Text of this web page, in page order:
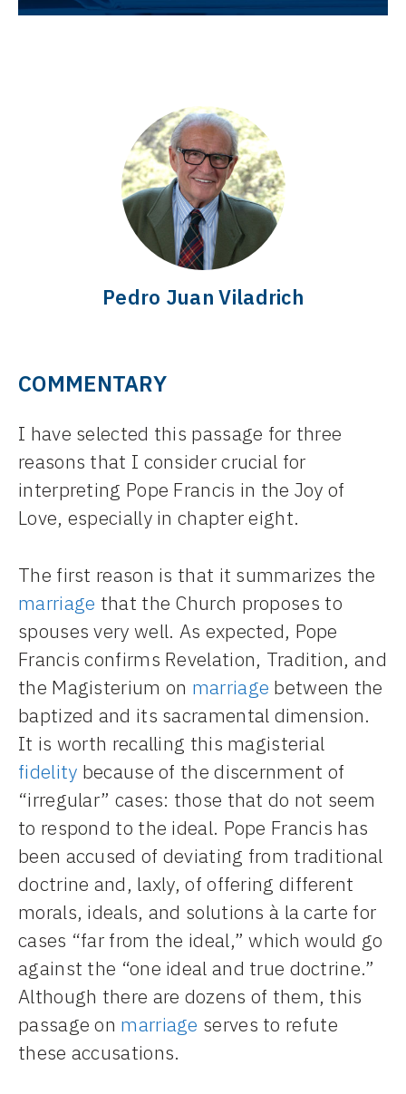
Pedro Juan Viladrich
COMMENTARY
I have selected this passage for three
reasons that I consider crucial for
interpreting Pope Francis in the Joy of
Love, especially in chapter eight.
The first reason is that it summarizes the
marriage that the Church proposes to
spouses very well. As expected, Pope
Francis confirms Revelation, Tradition, and
the Magisterium on marriage between the
baptized and its sacramental dimension.
It is worth recalling this magisterial
fidelity because of the discernment of
“irregular” cases: those that do not seem
to respond to the ideal. Pope Francis has
been accused of deviating from traditional
doctrine and, laxly, of offering different
morals, ideals, and solutions à la carte for
cases “far from the ideal,” which would go
against the “one ideal and true doctrine.”
Although there are dozens of them, this
passage on marriage serves to refute
these accusations.